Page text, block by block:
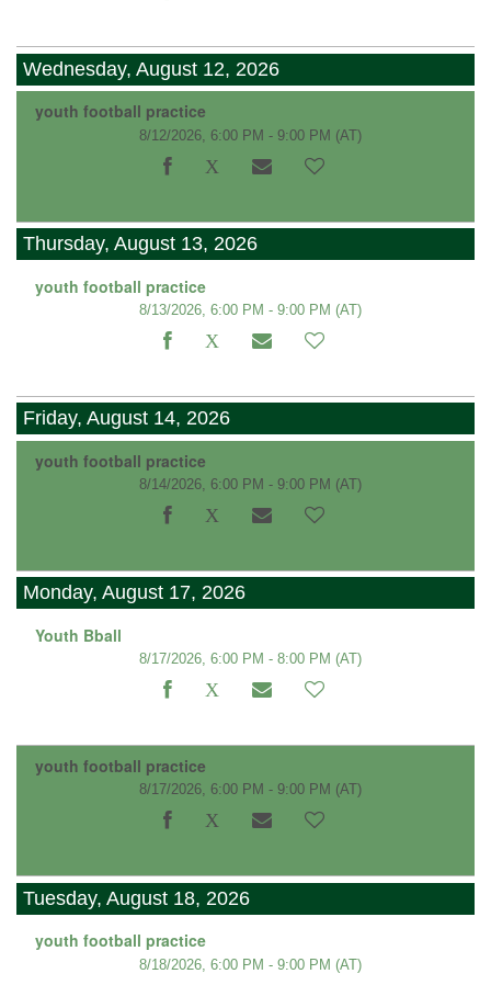
Wednesday, August 12, 2026
youth football practice
8/12/2026, 6:00 PM - 9:00 PM (AT)
Thursday, August 13, 2026
youth football practice
8/13/2026, 6:00 PM - 9:00 PM (AT)
Friday, August 14, 2026
youth football practice
8/14/2026, 6:00 PM - 9:00 PM (AT)
Monday, August 17, 2026
Youth Bball
8/17/2026, 6:00 PM - 8:00 PM (AT)
youth football practice
8/17/2026, 6:00 PM - 9:00 PM (AT)
Tuesday, August 18, 2026
youth football practice
8/18/2026, 6:00 PM - 9:00 PM (AT)